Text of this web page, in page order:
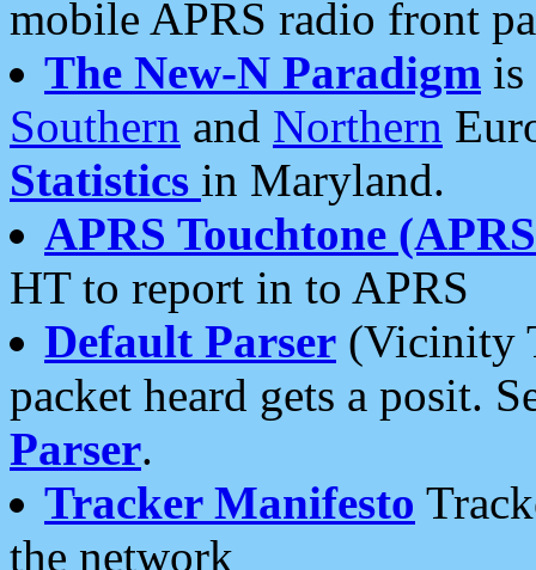
mobile APRS radio front
The New-N Paradigm is
Southern and Northern
Statistics in Maryland.
APRS Touchtone
HT to report in to APRS
Default Parser (Vicinity
packet heard gets a posit.
Parser.
Tracker Manifesto
the network